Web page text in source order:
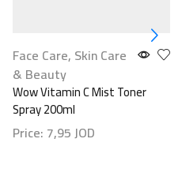
Face Care, Skin Care
& Beauty
Wow Vitamin C Mist Toner
Spray 200ml
Price: 7,95JOD